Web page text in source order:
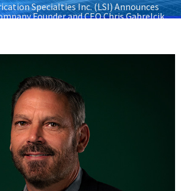
Specialties Inc. (LSI) Announces
Founder and CEO Chris Gabrelcik